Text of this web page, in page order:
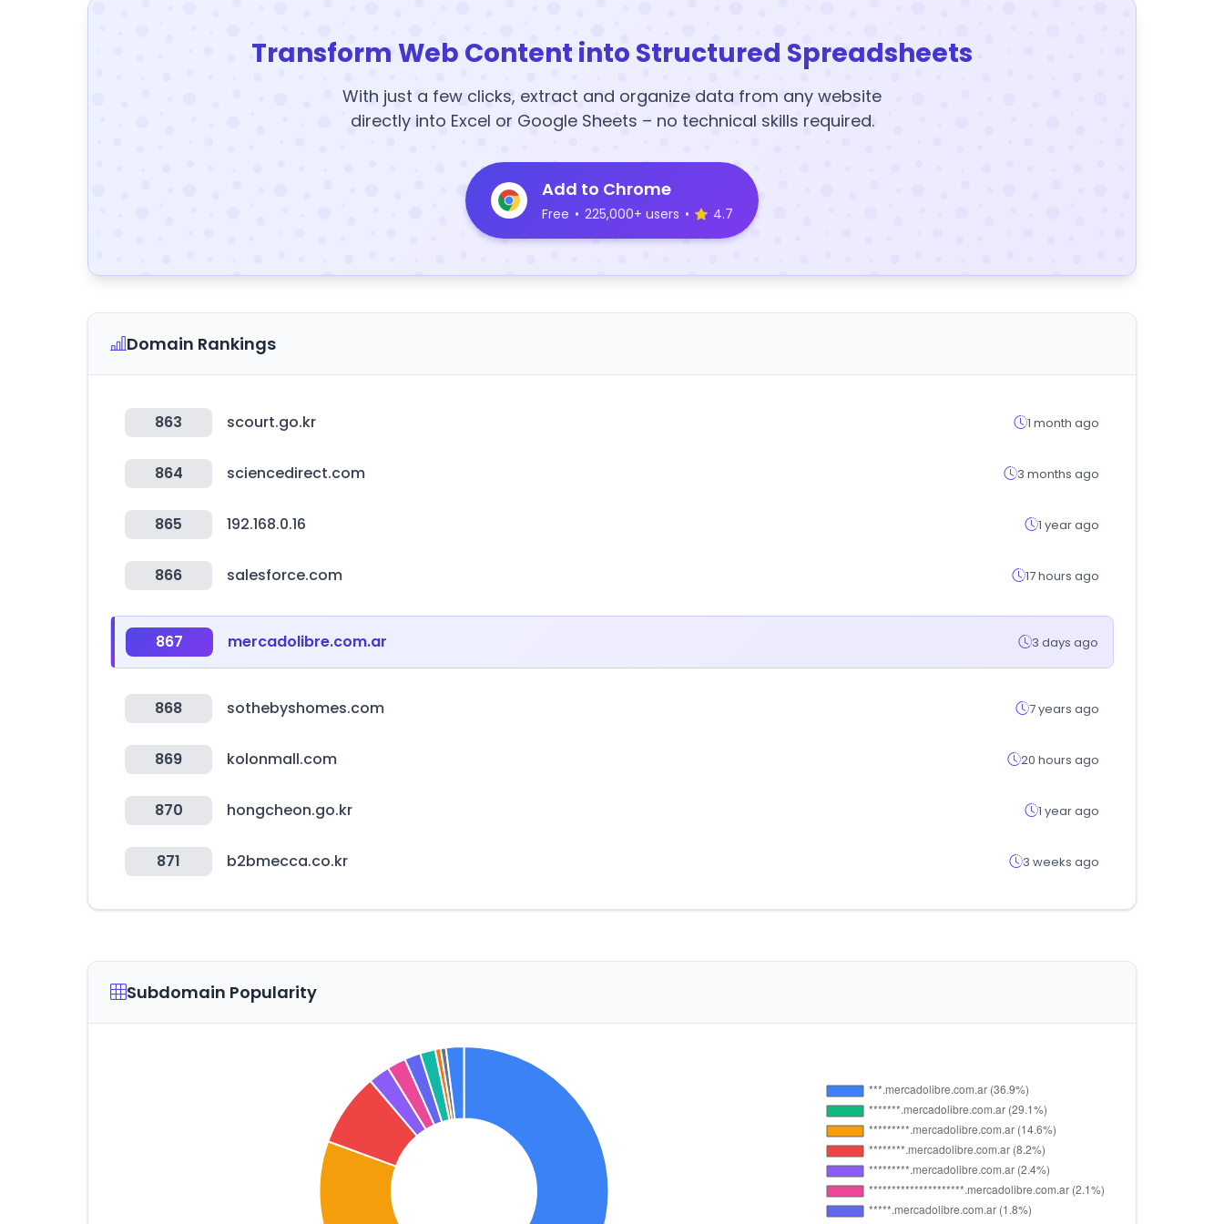
Transform Web Content into Structured Spreadsheets
With just a few clicks, extract and organize data from any website
directly into Excel or Google Sheets – no technical skills required.
Add to Chrome
Free • 225,000+ users • 4.7
Domain Rankings
863 scourt.go.kr 1 month ago
864 sciencedirect.com 3 months ago
865 192.168.0.16 1 year ago
866 salesforce.com 17 hours ago
867 mercadolibre.com.ar 3 days ago
868 sothebyshomes.com 7 years ago
869 kolonmall.com 20 hours ago
870 hongcheon.go.kr 1 year ago
871 b2bmecca.co.kr 3 weeks ago
Subdomain Popularity